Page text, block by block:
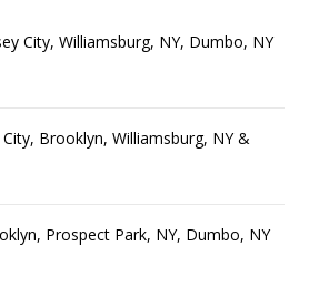
City, Williamsburg, NY, Dumbo, NY
City, Brooklyn, Williamsburg, NY &
Prospect Park, NY, Dumbo, NY